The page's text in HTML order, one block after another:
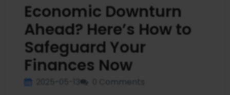
Economic Downturn
Ahead? Here’s How to
Safeguard Your
Finances Now